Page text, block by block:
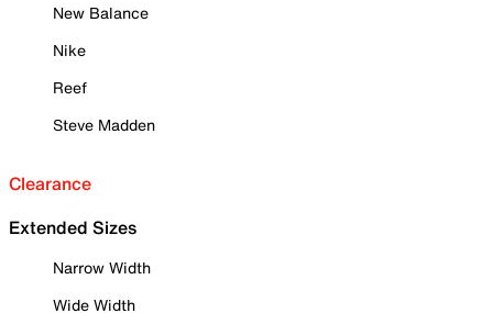
New Balance
Nike
Reef
Steve Madden
Clearance
Extended Sizes
Narrow Width
Wide Width